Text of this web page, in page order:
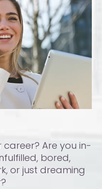
Are you in-
bored,
or just dreaming